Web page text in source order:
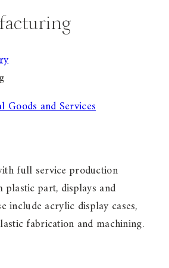
Goods and Services
full service production
part, displays and
include acrylic display cases,
fabrication and machining.